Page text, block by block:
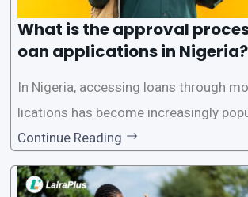
What is the approval
oan applications in Nigeria?
In Nigeria, accessing loans through
lications has become increasingly
to its convenience and accessibility.
one of the leading loan apps in
a streamlined approval process to
Continue Reading